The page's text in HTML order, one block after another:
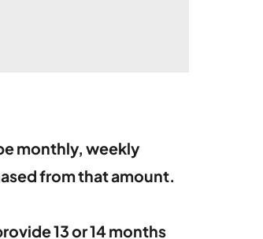
monthly, weekly
from that amount.
13 or 14 months